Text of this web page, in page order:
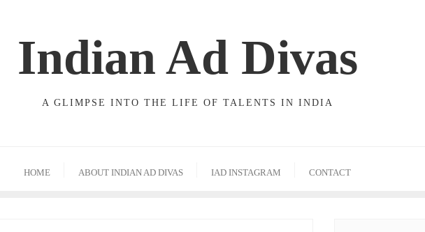
Indian Ad Divas
A GLIMPSE INTO THE LIFE OF TALENTS IN INDIA
HOME ABOUT INDIAN AD DIVAS IAD INSTAGRAM CONTACT